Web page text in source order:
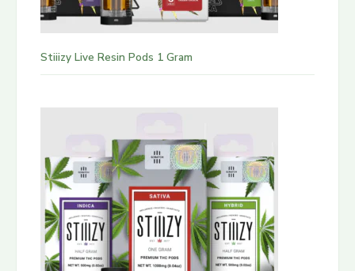
Stiiizy Live Resin Pods 1 Gram